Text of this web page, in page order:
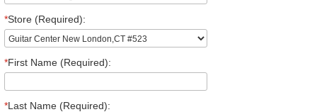
*Store (Required):
*First Name (Required):
*Last Name (Required):